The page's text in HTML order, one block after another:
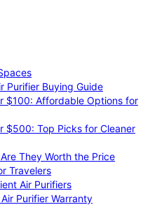
Purifier Buying Guide
$100: Affordable Options for
$500: Top Picks for Cleaner
They Worth the Price
Travelers
Air Purifiers
Purifier Warranty